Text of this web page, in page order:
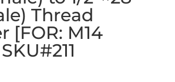
Thread
[FOR: M14